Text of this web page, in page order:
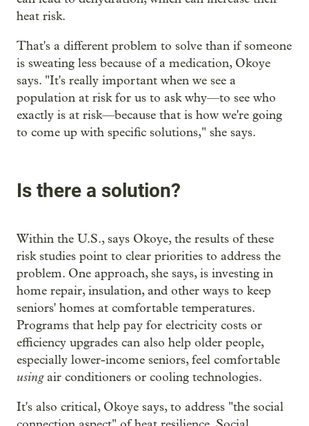
heat risk.
That's a different problem to solve than if someone
is sweating less because of a medication, Okoye
says. "It's really important when we see a
population at risk for us to ask why—to see who
exactly is at risk—because that is how we're going
to come up with specific solutions," she says.
Is there a solution?
Within the U.S., says Okoye, the results of these
risk studies point to clear priorities to address the
problem. One approach, she says, is investing in
home repair, insulation, and other ways to keep
seniors' homes at comfortable temperatures.
Programs that help pay for electricity costs or
efficiency upgrades can also help older people,
especially lower-income seniors, feel comfortable
usingair conditioners or cooling technologies.
It's also critical, Okoye says, to address "the social